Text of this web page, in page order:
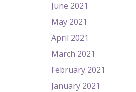
June 2021
May 2021
April 2021
March 2021
February 2021
January 2021